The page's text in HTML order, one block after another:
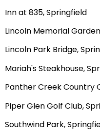
Inn at 835, Springfield
Lincoln Memorial
Lincoln Park Bridge,
Mariah's Steakhouse,
Panther Creek Country
Piper Glen Golf Club,
Southwind Park,